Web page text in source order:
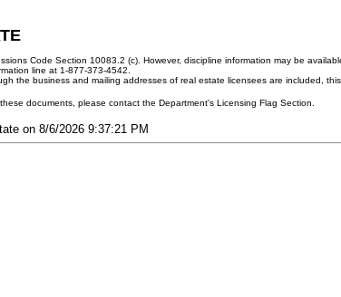
Code Section 10083.2 (c). However, discipline information may be
line at 1-877-373-4542.
the business and mailing addresses of real estate licensees are included,
documents, please contact the Department's Licensing Flag Section.
on 8/6/2026 9:37:21 PM